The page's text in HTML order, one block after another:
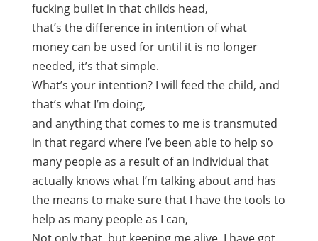
fucking bullet in that childs head,
that’s the difference in intention of what
money can be used for until it is no longer
needed, it’s that simple.
What’s your intention? I will feed the child, and
that’s what I’m doing,
and anything that comes to me is transmuted
in that regard where I’ve been able to help so
many people as a result of an individual that
actually knows what I’m talking about and has
the means to make sure that I have the tools to
help as many people as I can,